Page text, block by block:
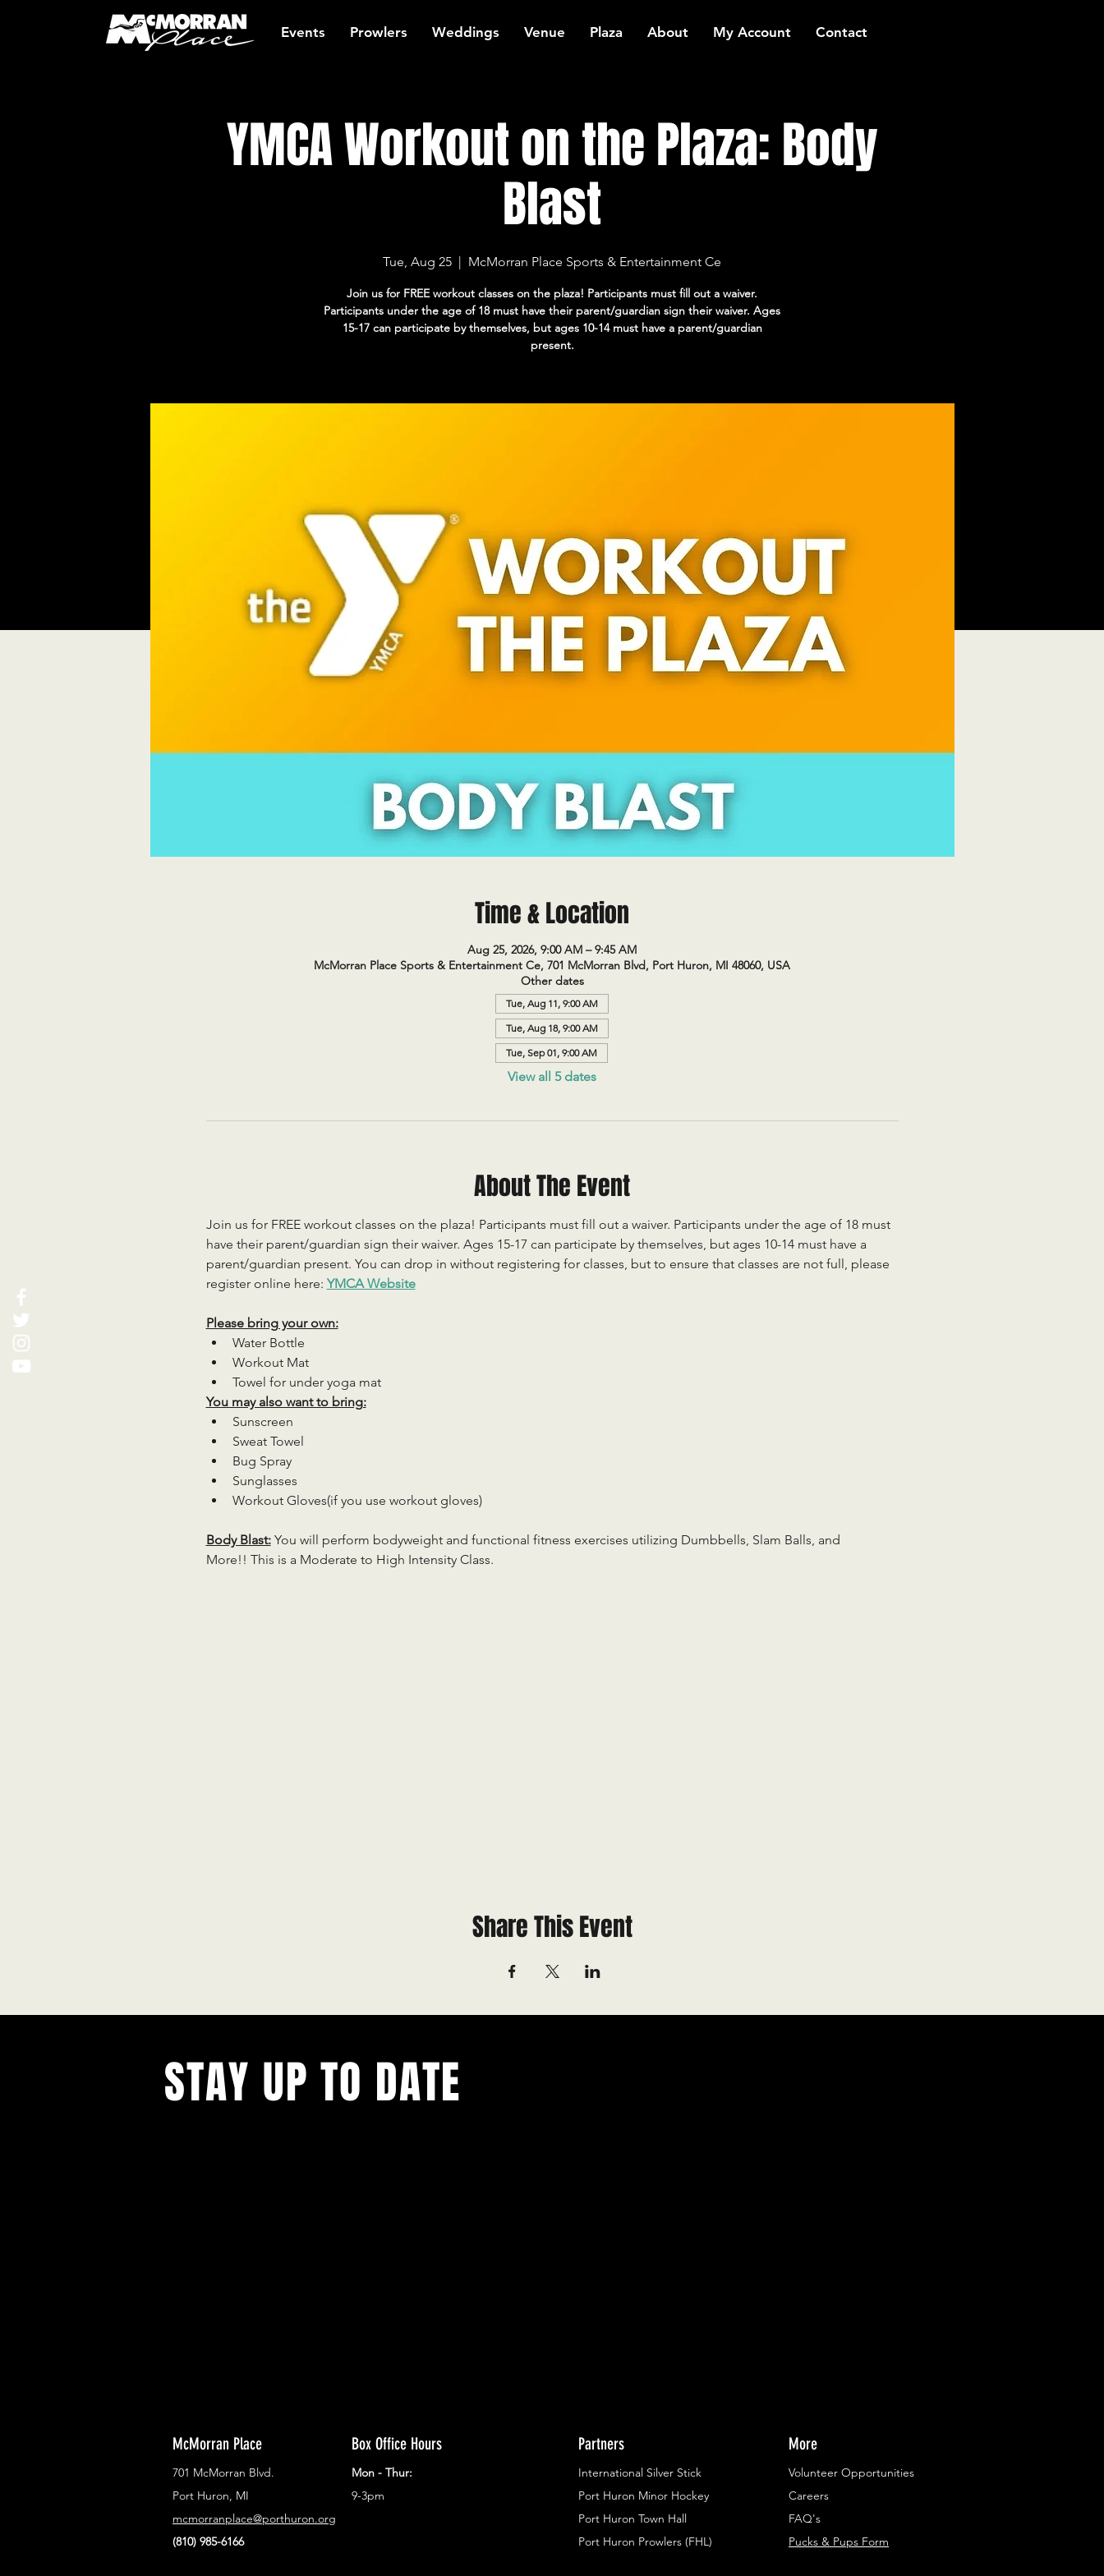
Events Prowlers Weddings Venue Plaza About My Account Contact
YMCA Workout on the Plaza: Body
Blast
Tue, Aug 25
  |
McMorran Place Sports & Entertainment Ce
Join us for FREE workout classes on the plaza! Participants must fill out a waiver.
Participants under the age of 18 must have their parent/guardian sign their waiver. Ages
15-17 can participate by themselves, but ages 10-14 must have a parent/guardian
present.
Time & Location
Aug 25, 2026, 9:00 AM – 9:45 AM
McMorran Place Sports & Entertainment Ce, 701 McMorran Blvd, Port Huron, MI 48060, USA
Other dates
Tue, Aug 11, 9:00 AM
Tue, Aug 18, 9:00 AM
Tue, Sep 01, 9:00 AM
View all 5 dates
About The Event
Join us for FREE workout classes on the plaza! Participants must fill out a waiver. Participants under the age of 18 must
have their parent/guardian sign their waiver. Ages 15-17 can participate by themselves, but ages 10-14 must have a
parent/guardian present. You can drop in without registering for classes, but to ensure that classes are not full, please
register online here: YMCA Website
Please bring your own:
Water Bottle
Workout Mat
Towel for under yoga mat
You may also want to bring:
Sunscreen
Sweat Towel
Bug Spray
Sunglasses
Workout Gloves(if you use workout gloves)
Body Blast: You will perform bodyweight and functional fitness exercises utilizing Dumbbells, Slam Balls, and
More!! This is a Moderate to High Intensity Class.
Share This Event
STAY UP TO DATE
McMorran Place
701 McMorran Blvd.
Port Huron, MI
mcmorranplace@porthuron.org
(810) 985-6166
Box Office Hours
Mon - Thur:
9-3pm
Partners
International Silver Stick
Port Huron Minor Hockey
Port Huron Town Hall
Port Huron Prowlers (FHL)
More
Volunteer Opportunities
Careers​
FAQ's
Pucks & Pups Form